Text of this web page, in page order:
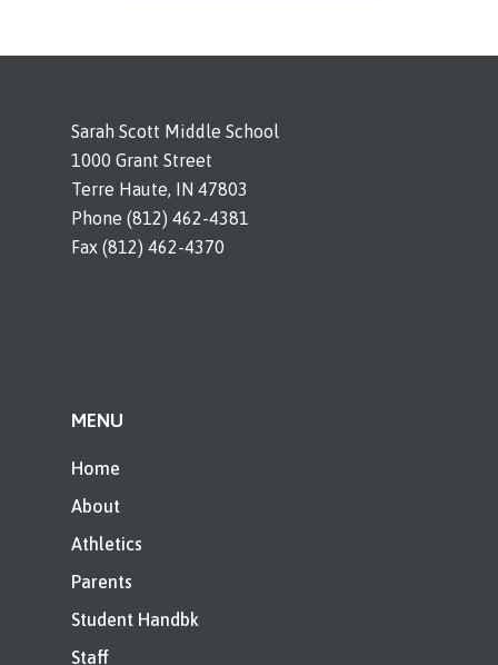
Sarah Scott Middle School
1000 Grant Street
Terre Haute, IN 47803
Phone (812) 462-4381
Fax (812) 462-4370
MENU
Home
About
Athletics
Parents
Student Handbk
Staff